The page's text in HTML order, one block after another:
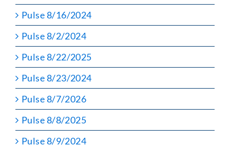
Pulse 8/16/2024
Pulse 8/2/2024
Pulse 8/22/2025
Pulse 8/23/2024
Pulse 8/7/2026
Pulse 8/8/2025
Pulse 8/9/2024